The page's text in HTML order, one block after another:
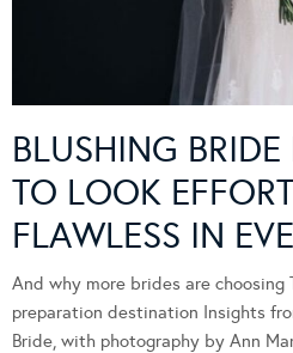
BLUSHING
TO LOOK
FLAWLESS IN
And why more brides are
preparation destination Insights
Bride, with photography by Ann